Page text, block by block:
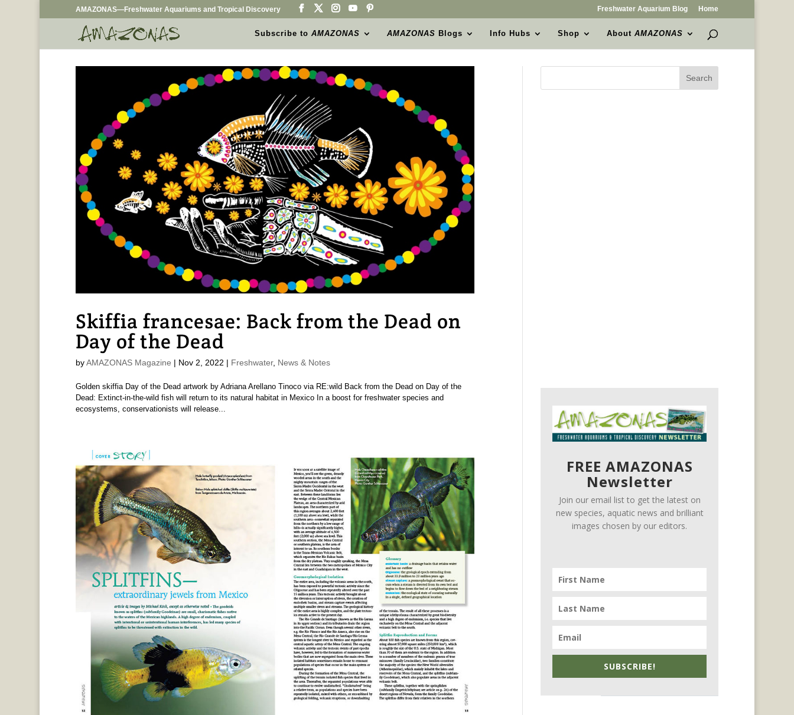
AMAZONAS—Freshwater Aquariums and Tropical Discovery Freshwater Aquarium Blog Home
Subscribe toAMAZONAS AMAZONAS Blogs Info Hubs Shop AboutAMAZONAS
Skiffia francesae: Back from the Dead on
Day of the Dead
byAMAZONAS Magazine | Nov 2, 2022 | Freshwater, News & Notes
Golden skiffia Day of the Dead artwork by Adriana Arellano Tinoco via RE:wild Back from the Dead on Day of the
Dead: Extinct-in-the-wild fish will return to its natural habitat in Mexico In a boost for freshwater species and
ecosystems, conservationists will release...
FREE AMAZONAS
Newsletter
Join our email list to get the latest on
new species, aquatic news and brilliant
images chosen by our editors.
SUBSCRIBE!